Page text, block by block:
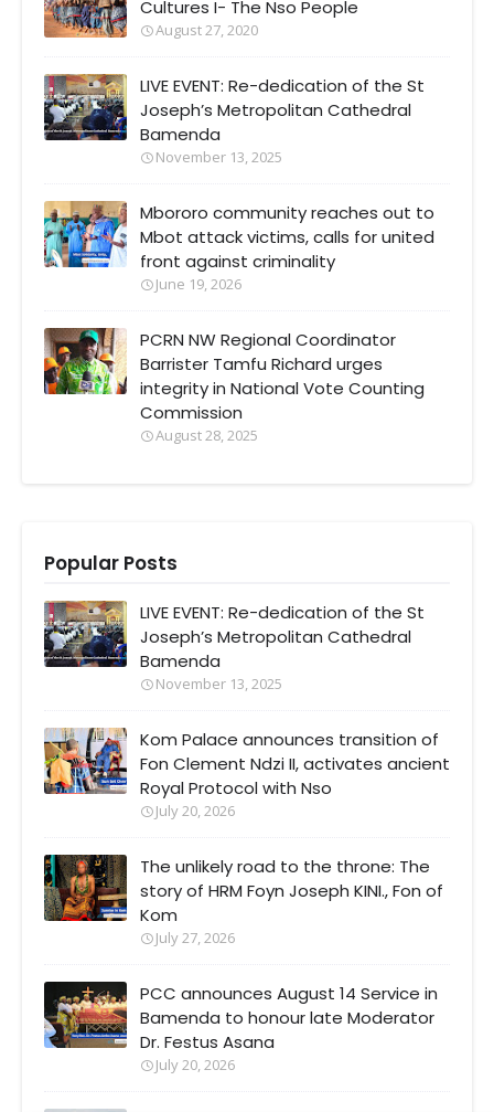
Cultures I- The Nso People
August 27, 2020
LIVE EVENT: Re-dedication of the St
Joseph’s Metropolitan Cathedral
Bamenda
November 13, 2025
Mbororo community reaches out to
Mbot attack victims, calls for united
front against criminality
June 19, 2026
PCRN NW Regional Coordinator
Barrister Tamfu Richard urges
integrity in National Vote Counting
Commission
August 28, 2025
Popular Posts
LIVE EVENT: Re-dedication of the St
Joseph’s Metropolitan Cathedral
Bamenda
November 13, 2025
Kom Palace announces transition of
Fon Clement Ndzi II, activates ancient
Royal Protocol with Nso
July 20, 2026
The unlikely road to the throne: The
story of HRM Foyn Joseph KINI., Fon of
Kom
July 27, 2026
PCC announces August 14 Service in
Bamenda to honour late Moderator
Dr. Festus Asana
July 20, 2026